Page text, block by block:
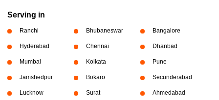
Serving in
Ranchi Bhubaneswar Bangalore
Hyderabad Chennai Dhanbad
Mumbai Kolkata Pune
Jamshedpur Bokaro Secunderabad
Lucknow Surat Ahmedabad